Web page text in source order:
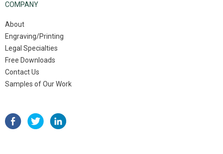
COMPANY
About
Engraving/Printing
Legal Specialties
Free Downloads
Contact Us
Samples of Our Work